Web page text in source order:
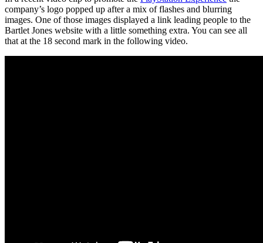
company’s logo popped up after a mix of flashes and blurring
images. One of those images displayed a link leading people to the
Bartlet Jones website with a little something extra. You can see all
that at the 18 second mark in the following video.